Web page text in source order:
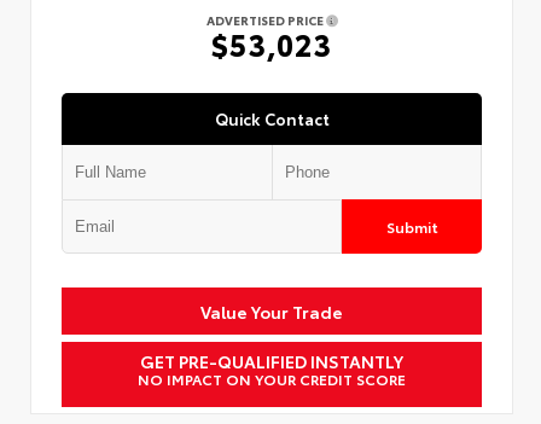
ADVERTISED PRICE
$53,023
Quick Contact
Submit
Value Your Trade
GET PRE-QUALIFIED INSTANTLY
NO IMPACT ON YOUR CREDIT SCORE